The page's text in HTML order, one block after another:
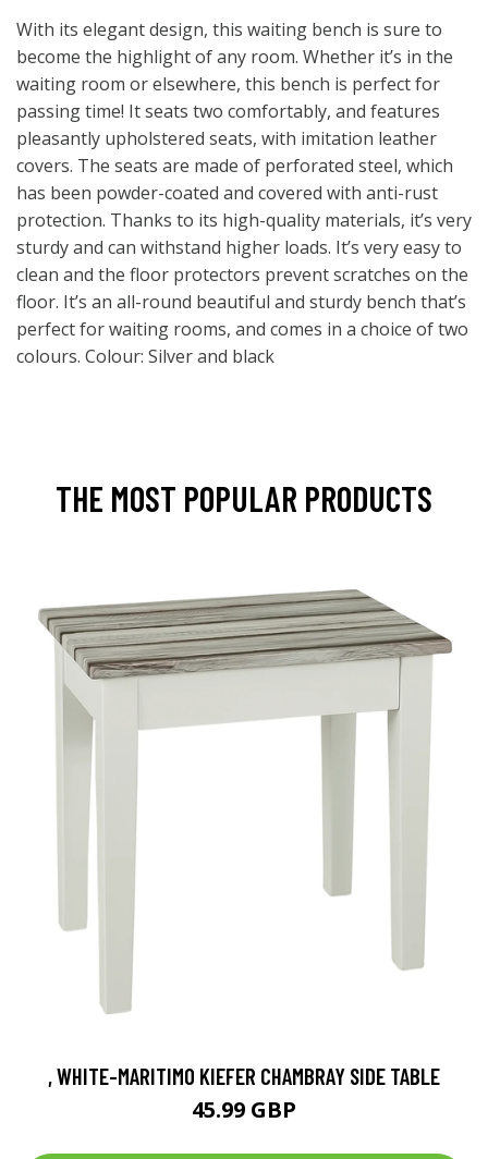
With its elegant design, this waiting bench is sure to
become the highlight of any room. Whether it’s in the
waiting room or elsewhere, this bench is perfect for
passing time! It seats two comfortably, and features
pleasantly upholstered seats, with imitation leather
covers. The seats are made of perforated steel, which
has been powder-coated and covered with anti-rust
protection. Thanks to its high-quality materials, it’s very
sturdy and can withstand higher loads. It’s very easy to
clean and the floor protectors prevent scratches on the
floor. It’s an all-round beautiful and sturdy bench that’s
perfect for waiting rooms, and comes in a choice of two
colours. Colour: Silver and black
THE MOST POPULAR PRODUCTS
, WHITE-MARITIMO KIEFER CHAMBRAY SIDE TABLE
45.99 GBP